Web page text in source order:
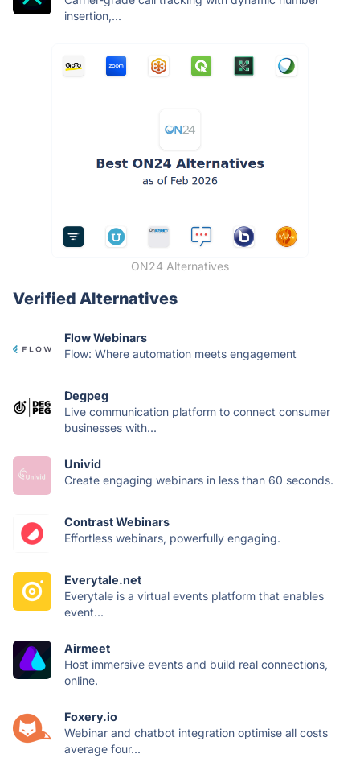
insertion,...
ON24 Alternatives
Verified Alternatives
Flow Webinars
Flow: Where automation meets engagement
Degpeg
Live communication platform to connect consumer
businesses with...
Univid
Create engaging webinars in less than 60 seconds.
Contrast Webinars
Effortless webinars, powerfully engaging.
Everytale.net
Everytale is a virtual events platform that enables
event...
Airmeet
Host immersive events and build real connections,
online.
Foxery.io
Webinar and chatbot integration optimise all costs
average four...